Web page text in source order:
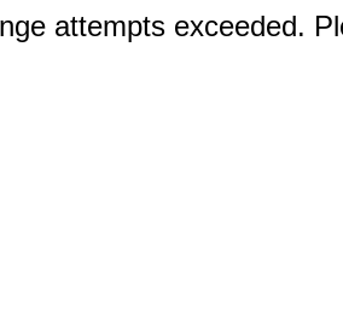
attempts exceeded.